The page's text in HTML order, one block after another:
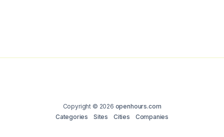
Copyright © 2026 openhours.com
Categories
Sites Cities Companies